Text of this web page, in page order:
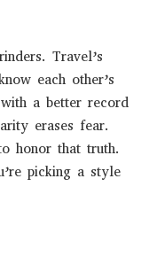
Travel’s
each other’s
a better record
erases fear.
honor that truth.
picking a style